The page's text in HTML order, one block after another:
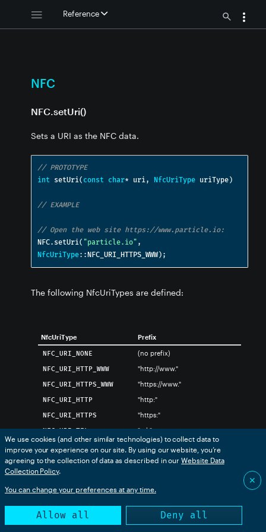
Reference
NFC
NFC.setUri()
Sets a URI as the NFC data.
// PROTOTYPE
int setUri( const char* uri, NfcUriType uriType)
// EXAMPLE
// Open the web site https://www.particle.io:
NFC. setUri( "particle.io" ,
NfcUriType:: NFC_URI_HTTPS_WWW);
The following NfcUriTypes are defined:
NfcUriType Prefix
NFC_URI_NONE (no prefix)
NFC_URI_HTTP_WWW "http://www."
NFC_URI_HTTPS_WWW "https://www."
NFC_URI_HTTP "http:"
NFC_URI_HTTPS "https:"
NFC_URI_TEL "tel:"
NFC_URI_MAILTO "mailto:"
NFC_URI_FTP_ANONYMOUS "ftp://anonymous:anonymous@"
NFC_URI_FTP_FTP
NFC_URI_FTPS "ftps://"
NFC_URI_SFTP "sftp://"
NFC_URI_SMB "smb://"
We use cookies (and other similar technologies) to collect data to
improve your experience on our site. By using our website, you’re
agreeing to the collection of data as described in our Website Data
Collection Policy.
You can change your preferences at any time.
Allow all Deny all
✕